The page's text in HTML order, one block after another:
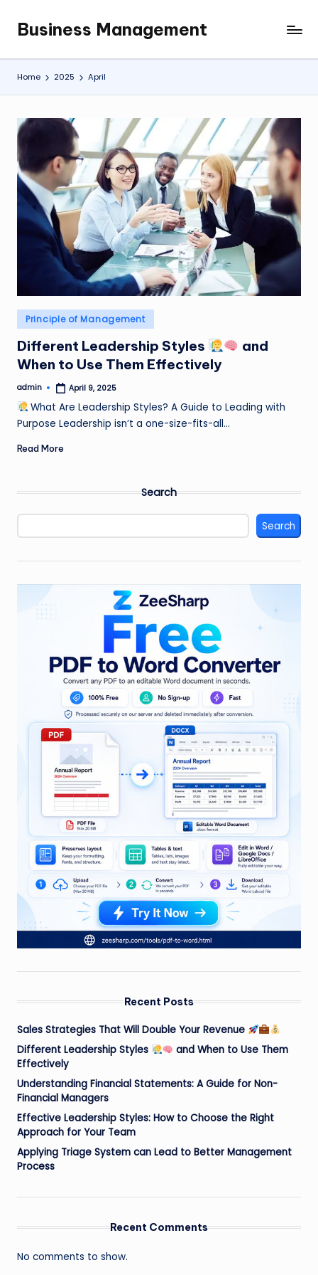
content
Business Management
My
WordPress
Blog
Home 2025 April
Posted
in
Principle of Management
Different Leadership Styles
and
When to Use Them Effectively
Posted
by
admin April 9, 2025
What Are Leadership Styles? A Guide to Leading with
Purpose Leadership isn’t a one-size-fits-all…
Read More
Search
Search
Recent Posts
Sales Strategies That Will Double Your Revenue
Different Leadership Styles
and When to Use Them
Effectively
Understanding Financial Statements: A Guide for Non-
Financial Managers
Effective Leadership Styles: How to Choose the Right
Approach for Your Team
Applying Triage System can Lead to Better Management
Process
Recent Comments
No comments to show.